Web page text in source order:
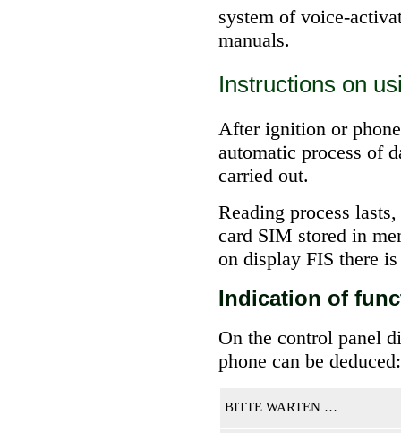
system of voice-
manuals.
Instructions on
After ignition or
automatic process of
carried out.
Reading process
card SIM stored in
on display FIS there
Indication of
On the control panel
phone can be deduced:
BITTE WARTEN …